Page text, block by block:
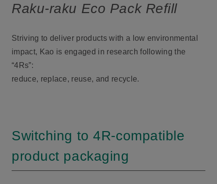
Raku-raku Eco Pack Refill
Striving to deliver products with a low environmental
impact, Kao is engaged in research following the
“4Rs”:
reduce, replace, reuse, and recycle.
Switching to 4R-compatible
product packaging